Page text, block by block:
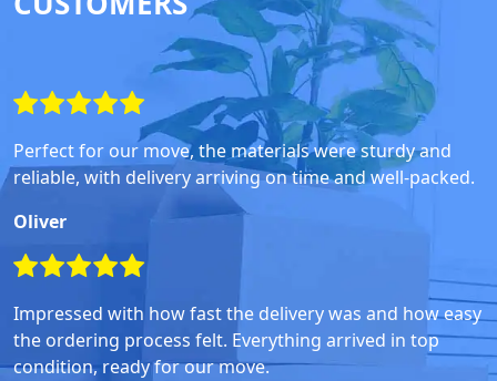
Perfect for our move, the materials were sturdy and
reliable, with delivery arriving on time and well-packed.
Oliver
Impressed with how fast the delivery was and how easy
the ordering process felt. Everything arrived in top
condition, ready for our move.